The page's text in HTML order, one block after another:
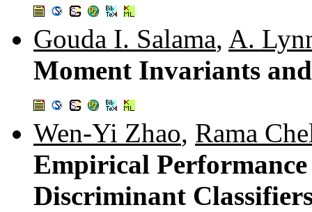
Gouda I. Salama, A.
Moment Invariants
Wen-Yi Zhao, Rama
Empirical
Discriminant